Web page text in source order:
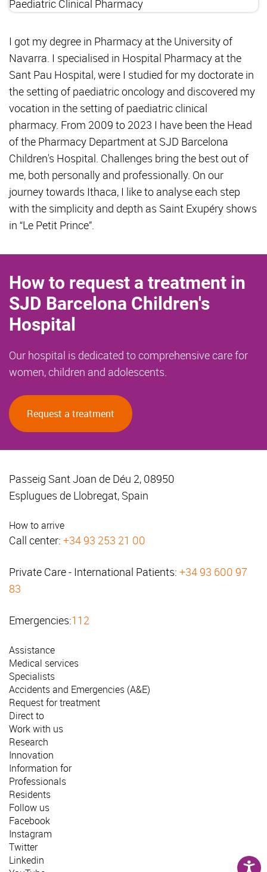
Paediatric Clinical Pharmacy
I got my degree in Pharmacy at the University of
Navarra. I specialised in Hospital Pharmacy at the
Sant Pau Hospital, were I studied for my doctorate in
the setting of paediatric oncology and discovered my
vocation in the setting of paediatric clinical
pharmacy. From 2009 to 2023 I have been the Head
of the Pharmacy Department at SJD Barcelona
Children's Hospital. Challenges bring the best out of
me, both personally and professionally. On our
journey towards Ithaca, I like to analyse each step
with the simplicity and depth as Saint Exupéry shows
in “Le Petit Prince”.
How to request a treatment in
SJD Barcelona Children's
Hospital
Our hospital is dedicated to comprehensive care for
women, children and adolescents.
Request a treatment
Passeig Sant Joan de Déu 2, 08950
Esplugues de Llobregat, Spain
How to arrive
Call center: +34 93 253 21 00
Private Care - International Patients: +34 93 600 97
83
Emergencies:112
Assistance
Medical services
Specialists
Accidents and Emergencies (A&E)
Request for treatment
Direct to
Work with us
Research
Innovation
Information for
Professionals
Residents
Follow us
Facebook
Instagram
Twitter
Linkedin